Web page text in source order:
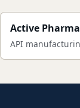
Active
API